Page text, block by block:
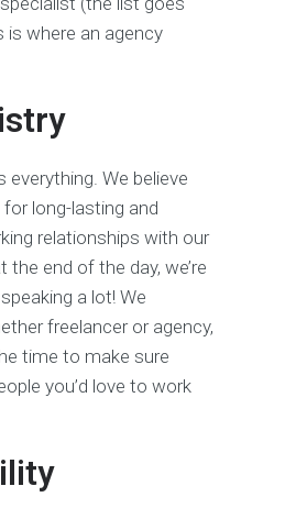
is where an agency
everything. We believe
long-lasting and
relationships with our
the end of the day, we’re
a lot! We
freelancer or agency,
time to make sure
you’d love to work